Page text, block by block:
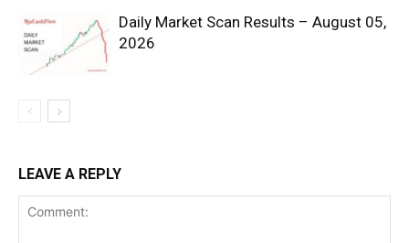
Company
Daily Market Scan Results – August 05,
2026
LEAVE A REPLY